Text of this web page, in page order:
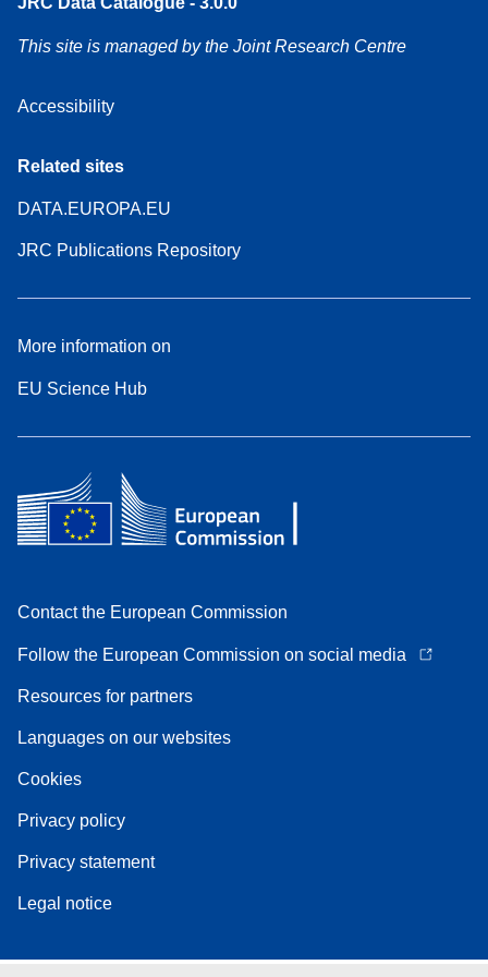
This site is managed by the Joint Research Centre
Accessibility
Related sites
DATA.EUROPA.EU
JRC Publications Repository
More information on
EU Science Hub
Contact the European Commission
Follow the European Commission on social media
Resources for partners
Languages on our websites
Cookies
Privacy policy
Privacy statement
Legal notice